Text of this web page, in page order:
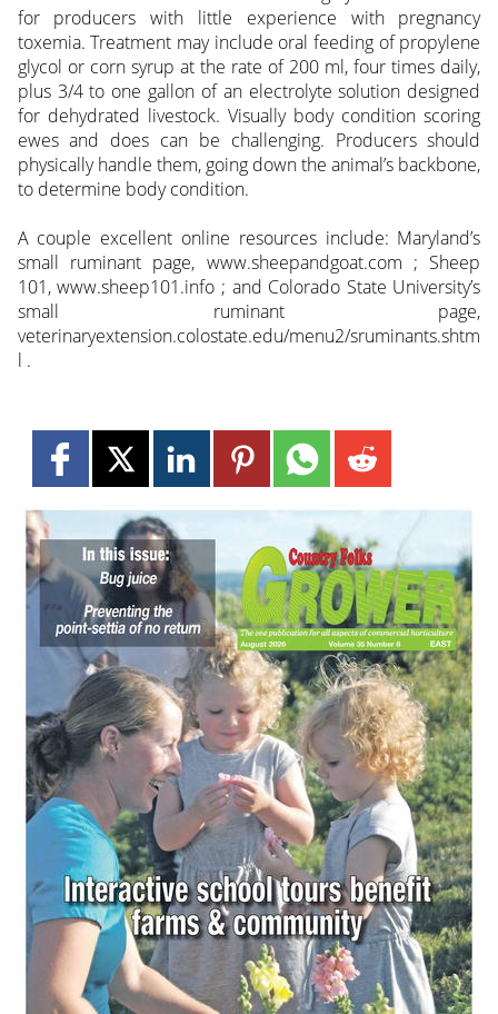
for producers with little experience with pregnancy
toxemia. Treatment may include oral feeding of propylene
glycol or corn syrup at the rate of 200 ml, four times daily,
plus 3/4 to one gallon of an electrolyte solution designed
for dehydrated livestock. Visually body condition scoring
ewes and does can be challenging. Producers should
physically handle them, going down the animal’s backbone,
to determine body condition.
A couple excellent online resources include: Maryland’s
small ruminant page, www.sheepandgoat.com ; Sheep
101, www.sheep101.info ; and Colorado State University’s
small ruminant page,
veterinaryextension.colostate.edu/menu2/sruminants.shtm
l .